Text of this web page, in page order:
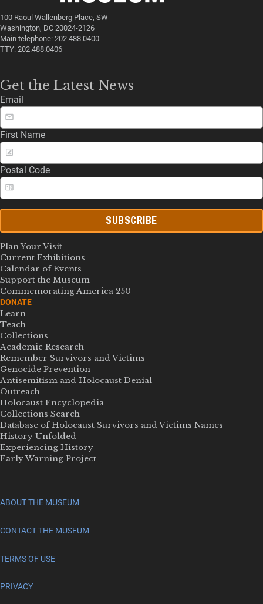
100 Raoul Wallenberg Place, SW
Washington, DC 20024-2126
Main telephone: 202.488.0400
TTY: 202.488.0406
Get the Latest News
Email
First Name
Postal Code
SUBSCRIBE
Plan Your Visit
Current Exhibitions
Calendar of Events
Support the Museum
Commemorating America 250
DONATE
Learn
Teach
Collections
Academic Research
Remember Survivors and Victims
Genocide Prevention
Antisemitism and Holocaust Denial
Outreach
Holocaust Encyclopedia
Collections Search
Database of Holocaust Survivors and Victims Names
History Unfolded
Experiencing History
Early Warning Project
ABOUT THE MUSEUM
CONTACT THE MUSEUM
TERMS OF USE
PRIVACY